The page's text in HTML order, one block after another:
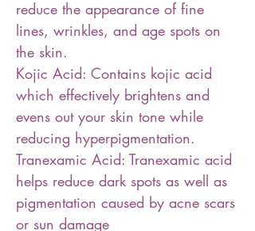
reduce the appearance of fine
lines, wrinkles, and age spots on
the skin.
Kojic Acid: Contains kojic acid
which effectively brightens and
evens out your skin tone while
reducing hyperpigmentation.
Tranexamic Acid: Tranexamic acid
helps reduce dark spots as well as
pigmentation caused by acne scars
or sun damage